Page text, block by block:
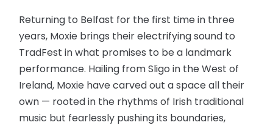
Returning to Belfast for the first time in three
years, Moxie brings their electrifying sound to
TradFest in what promises to be a landmark
performance. Hailing from Sligo in the West of
Ireland, Moxie have carved out a space all their
own — rooted in the rhythms of Irish traditional
music but fearlessly pushing its boundaries,